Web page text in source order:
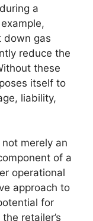
a
down gas
reduce the
these
itself to
liability,
merely an
of a
operational
approach to
for
retailer’s